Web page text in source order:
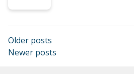
Posts navigation
Older posts
Newer posts